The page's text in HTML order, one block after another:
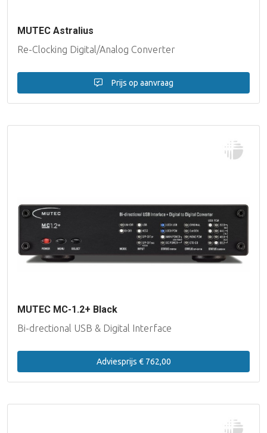
MUTEC Astralius
Re-Clocking Digital/Analog Converter
Prijs op aanvraag
MUTEC MC-1.2+ Black
Bi-drectional USB & Digital Interface
Adviesprijs € 762,00